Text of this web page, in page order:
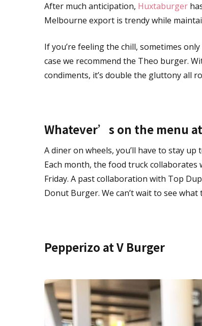
After much anticipation, Huxtaburger
Melbourne export is trendy while
If you’re feeling the chill, sometimes
case we recommend the Theo burger.
condiments, it’s double the gluttony all
Whatever’s on the menu
A diner on wheels, you’ll have to stay
Each month, the food truck
Friday. A past collaboration with Top
Donut Burger. We can’t wait to see
Pepperizo at V Burger